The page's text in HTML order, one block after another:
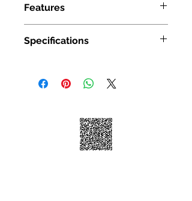
Features
Available Finishes: BSN/ORB
Specifications